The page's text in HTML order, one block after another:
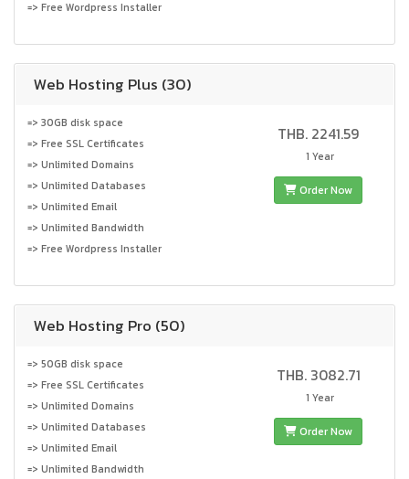
=> Free Wordpress Installer
Web Hosting Plus (30)
=> 30GB disk space
=> Free SSL Certificates
=> Unlimited Domains
=> Unlimited Databases
=> Unlimited Email
=> Unlimited Bandwidth
=> Free Wordpress Installer
THB. 2241.59
1 Year
Order Now
Web Hosting Pro (50)
=> 50GB disk space
=> Free SSL Certificates
=> Unlimited Domains
=> Unlimited Databases
=> Unlimited Email
=> Unlimited Bandwidth
THB. 3082.71
1 Year
Order Now